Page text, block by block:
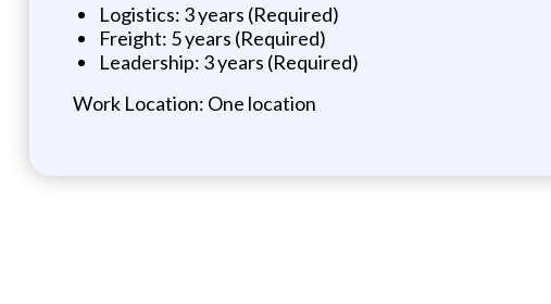
Logistics: 3 years (Required)
Freight: 5 years (Required)
Leadership: 3 years (Required)
Work Location: One location